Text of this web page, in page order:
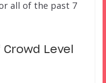
all of the past 7
Level